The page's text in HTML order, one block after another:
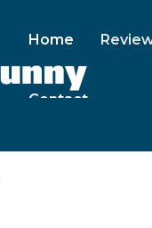
Home
Contact